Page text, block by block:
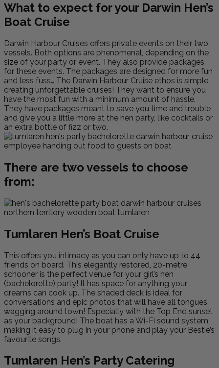
What to expect for your Darwin Hen’s
Boat Cruise
Darwin Harbour Cruises offers private events on their two
vessels. Both options are phenomenal, depending on the
size of your party or event. They also provide packages
for these events. The packages are designed for more fun
and less fuss… The Darwin Harbour Cruise ethos is simple,
creating unforgettable cruises! They want to ensure you
have the most fun with a minimum amount of hassle.
They have packages meant to save you time and trouble
and give you a little more at the hen party, like cocktails or
an extra bottle of fizz or two.
There are two vessels to choose
from:
Tumlaren Hen’s Boat Cruise
This offers you intimacy as you can only have up to 44
friends on board. This elegantly restored, 20-metre
schooner is the perfect venue for your girl’s hen
(bachelorette) party! It has space for anything your
dreams can cook up. The shaded deck is ideal for
conversations and epic photos that will have all tongues
wagging around town! Especially with the Top End sunset
as your background! The boat has a Wi-Fi sound system,
making it easy to plug in your phone and play your Bestie’s
favourite songs.
Tumlaren Hen’s Party Catering